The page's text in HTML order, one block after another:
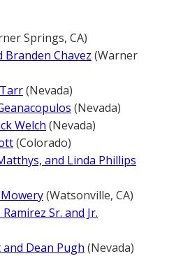
Springs, CA)
Branden Chavez (Warner
(Nevada)
(Nevada)
Welch (Nevada)
(Colorado)
and Linda Phillips
(Watsonville, CA)
Sr. and Jr.
Dean Pugh (Nevada)